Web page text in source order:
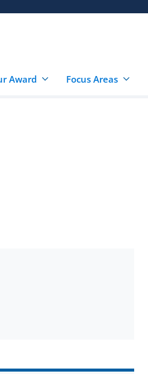
Award Focus Areas